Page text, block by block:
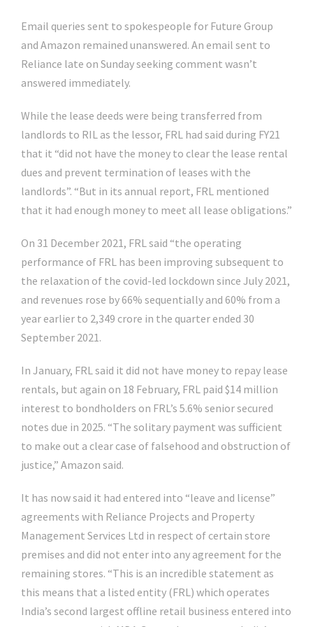
Email queries sent to spokespeople for Future Group
and Amazon remained unanswered. An email sent to
Reliance late on Sunday seeking comment wasn’t
answered immediately.
While the lease deeds were being transferred from
landlords to RIL as the lessor, FRL had said during FY21
that it “did not have the money to clear the lease rental
dues and prevent termination of leases with the
landlords”. “But in its annual report, FRL mentioned
that it had enough money to meet all lease obligations.”
On 31 December 2021, FRL said “the operating
performance of FRL has been improving subsequent to
the relaxation of the covid-led lockdown since July 2021,
and revenues rose by 66% sequentially and 60% from a
year earlier to 2,349 crore in the quarter ended 30
September 2021.
In January, FRL said it did not have money to repay lease
rentals, but again on 18 February, FRL paid $14 million
interest to bondholders on FRL’s 5.6% senior secured
notes due in 2025. “The solitary payment was sufficient
to make out a clear case of falsehood and obstruction of
justice,” Amazon said.
It has now said it had entered into “leave and license”
agreements with Reliance Projects and Property
Management Services Ltd in respect of certain store
premises and did not enter into any agreement for the
remaining stores. “This is an incredible statement as
this means that a listed entity (FRL) which operates
India’s second largest offline retail business entered into